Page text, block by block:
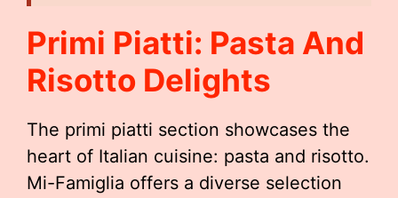
Primi Piatti: Pasta And
Risotto Delights
The primi piatti section showcases the
heart of Italian cuisine: pasta and risotto.
Mi-Famiglia offers a diverse selection